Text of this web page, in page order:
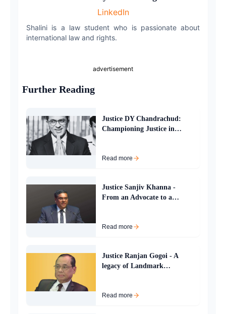
LinkedIn
Shalini is a law student who is passionate about
international law and rights.
advertisement
Further Reading
Justice DY Chandrachud:
Championing Justice in
Read more
Justice Sanjiv Khanna -
From an Advocate to a
Read more
Justice Ranjan Gogoi - A
legacy of Landmark
Read more